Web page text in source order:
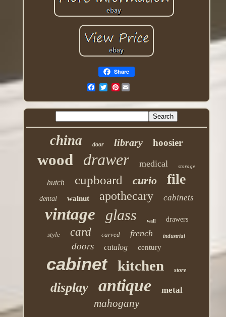
Share
Pinterest
china door library hoosier
wood drawer medical storage
hutch cupboard curio file
dental walnut apothecary cabinets
vintage glass wall
drawers
style
card carved french industrial
doors catalog century
cabinet kitchen store
display antique metal
mahogany